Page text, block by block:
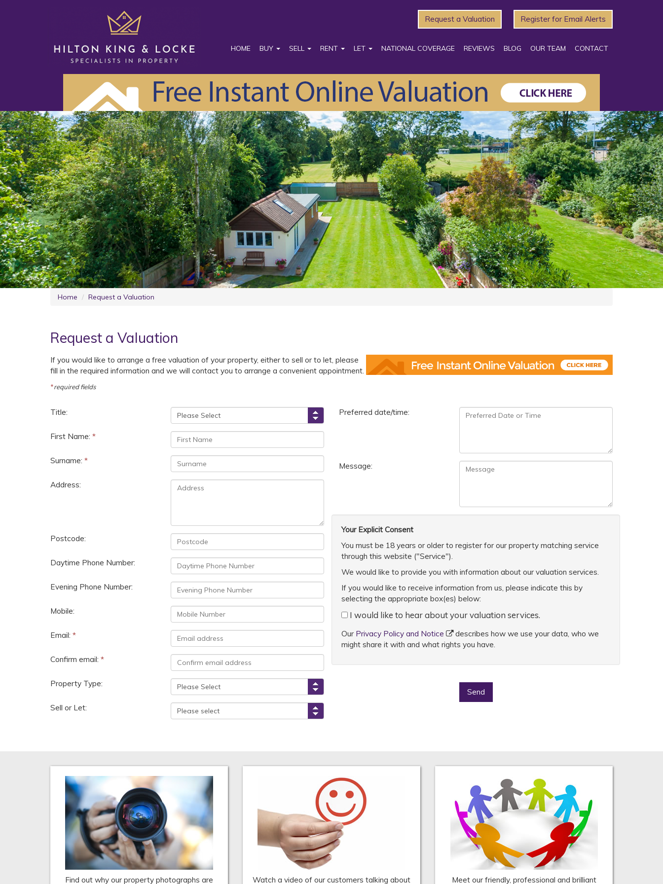
Request a Valuation Register for Email Alerts
HOME BUY SELL RENT LET NATIONAL COVERAGE REVIEWS BLOG OUR TEAM CONTACT
Home Request a Valuation
Request a Valuation
If you would like to arrange a free valuation of your property, either to sell or to let, please
fill in the required information and we will contact you to arrange a convenient appointment.
*required fields
Title:
First Name: *
Surname: *
Address:
Postcode:
Daytime Phone Number:
Evening Phone Number:
Mobile:
Email: *
Confirm email: *
Property Type:
Sell or Let:
Preferred date/time:
Message:
Your Explicit Consent
You must be 18 years or older to register for our property matching service
through this website ("Service").
We would like to provide you with information about our valuation services.
If you would like to receive information from us, please indicate this by
selecting the appropriate box(es) below:
I would like to hear about your valuation services.
Our Privacy Policy and Notice
describes how we use your data, who we
might share it with and what rights you have.
Send
Find out why our property photographs are Watch a video of our customers talking about Meet our friendly, professional and brilliant